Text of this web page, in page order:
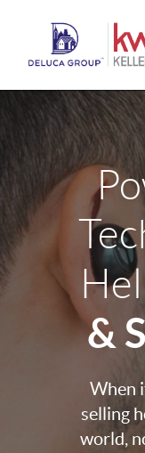
&
When
selling
world,